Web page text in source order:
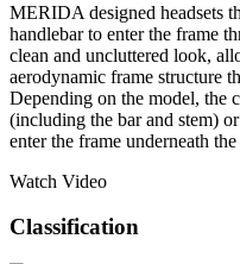
MERIDA designed headsets
handlebar to enter the frame
clean and uncluttered look,
aerodynamic frame structure
Depending on the model, the
(including the bar and stem)
enter the frame underneath the
Watch Video
Classification